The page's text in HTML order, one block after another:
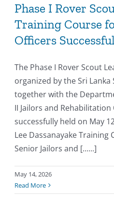
Phase I Rover
Training Course
Officers
The Phase I Rover Scout
organized by the Sri Lanka
together with the
II Jailors and Rehabilitation
successfully held on May
Lee Dassanayake Training
Senior Jailors and [......]
May 14, 2026
Read More